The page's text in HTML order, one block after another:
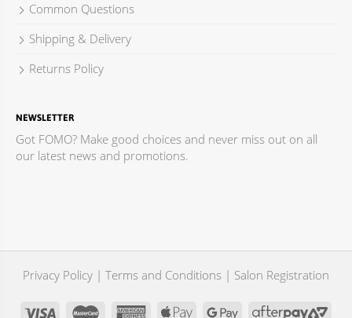
Common Questions
Shipping & Delivery
Returns Policy
NEWSLETTER
Got FOMO? Make good choices and never miss out on all
our latest news and promotions.
Privacy Policy | Terms and Conditions | Salon Registration